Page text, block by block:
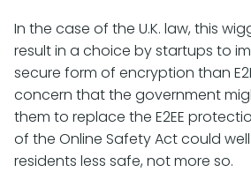
In the case of the U.K. law, this
result in a choice by startups to
secure form of encryption than
concern that the government
them to replace the E2EE
of the Online Safety Act could well
residents less safe, not more so.